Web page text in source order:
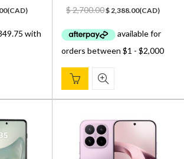
Current
is:
(CAD) $2,700.00Original
was:
$ 2,700.00.
$2,388.00Current
is:
(CAD)